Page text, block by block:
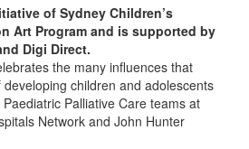
of Sydney Children’s
Art Program and is supported by
Digi Direct.
the many influences that
children and adolescents
Palliative Care teams at
Network and John Hunter